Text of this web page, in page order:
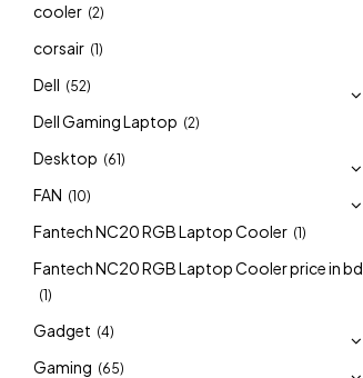
cooler (2)
corsair (1)
Dell (52)
Dell Gaming Laptop (2)
Desktop (61)
FAN (10)
Fantech NC20 RGB Laptop Cooler (1)
Fantech NC20 RGB Laptop Cooler price in bd
(1)
Gadget (4)
Gaming (65)